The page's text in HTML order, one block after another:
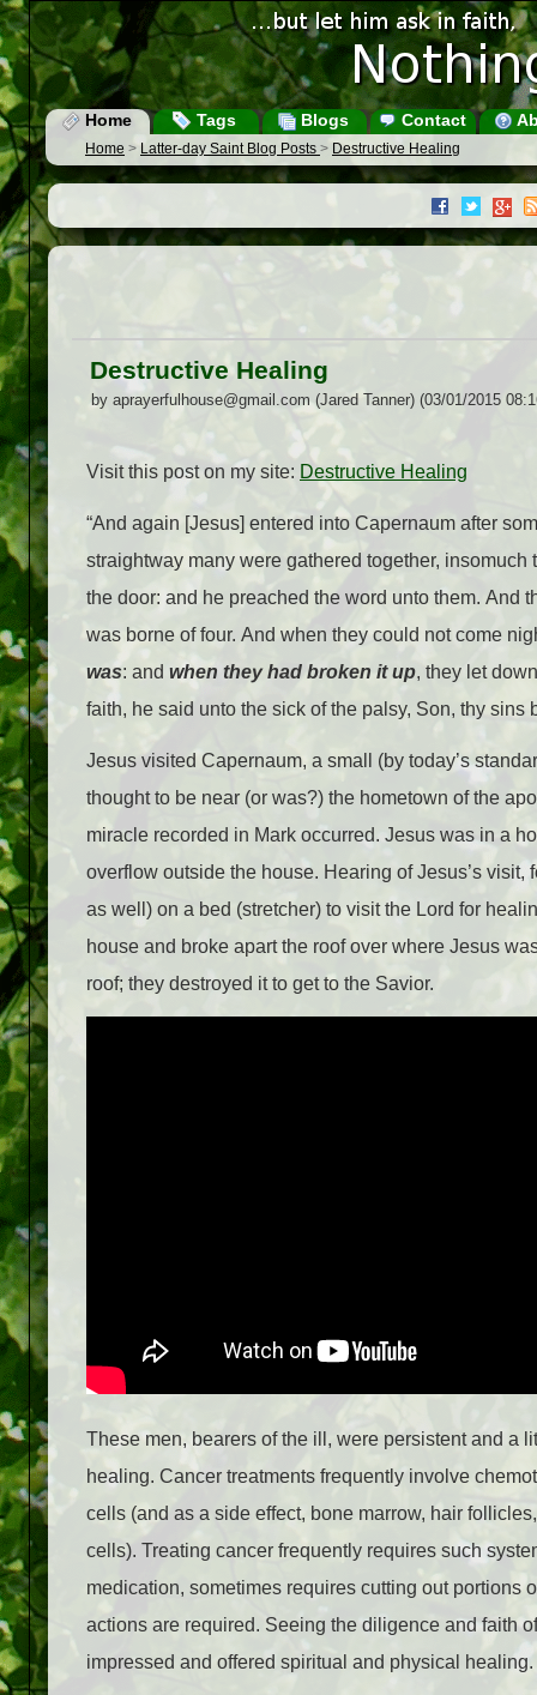
Home Tags Blogs Contact
Home > Latter-day Saint Blog Posts > Destructive Healing
Destructive Healing
by aprayerfulhouse@gmail.com (Jared Tanner) (03/01/2015
Visit this post on my site: Destructive Healing
“And again [Jesus] entered into Capernaum after
straightway many were gathered together,
the door: and he preached the word unto them. And
was borne of four. And when they could not come
was: and when they had broken itup, they let
faith, he said unto the sick of the palsy, Son, thy sins
Jesus visited Capernaum, a small (by today’s
thought to be near (or was?) the hometown of the
miracle recorded in Mark occurred. Jesus was in a
overflow outside the house. Hearing of Jesus’s
as well) on a bed (stretcher) to visit the Lord for
house and broke apart the roof over where Jesus
roof; they destroyed it to get to the Savior.
These men, bearers of the ill, were persistent and a
healing. Cancer treatments frequently involve
cells (and as a side effect, bone marrow, hair
cells). Treating cancer frequently requires such
medication, sometimes requires cutting out portions
actions are required. Seeing the diligence and faith
impressed and offered spiritual and physical healing.